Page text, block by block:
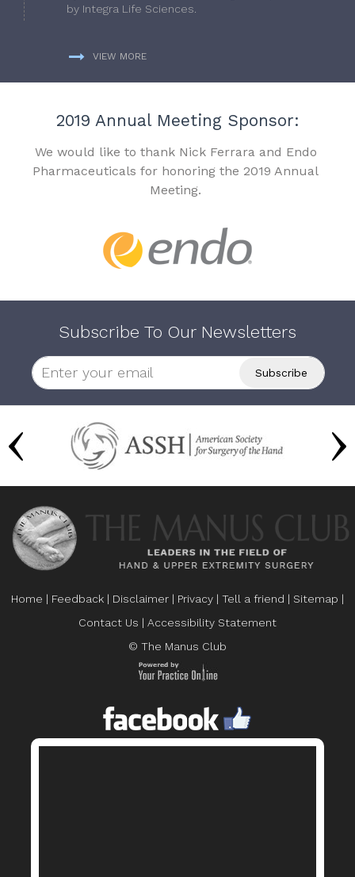
by Integra Life Sciences.
VIEW MORE
2019 Annual Meeting Sponsor:
We would like to thank Nick Ferrara and Endo
Pharmaceuticals for honoring the 2019 Annual
Meeting.
Subscribe To Our Newsletters
Home | Feedback | Disclaimer | Privacy | Tell a friend | Sitemap |
Contact Us | Accessibility Statement
© The Manus Club